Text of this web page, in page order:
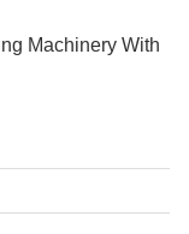
Machinery With